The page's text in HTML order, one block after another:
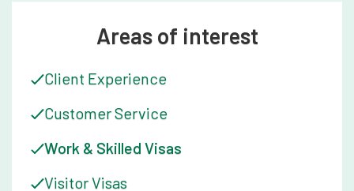
Kate's passion and her dedication to supporting the
community have earned her a reputation as a trusted and
inclusion are also critical aspects of her work. She
overwhelming experience for many clients, particularly those
from diverse cultural backgrounds, and she is dedicated to
Areas of interest
Client Experience
Customer Service
Work & Skilled Visas
Visitor Visas